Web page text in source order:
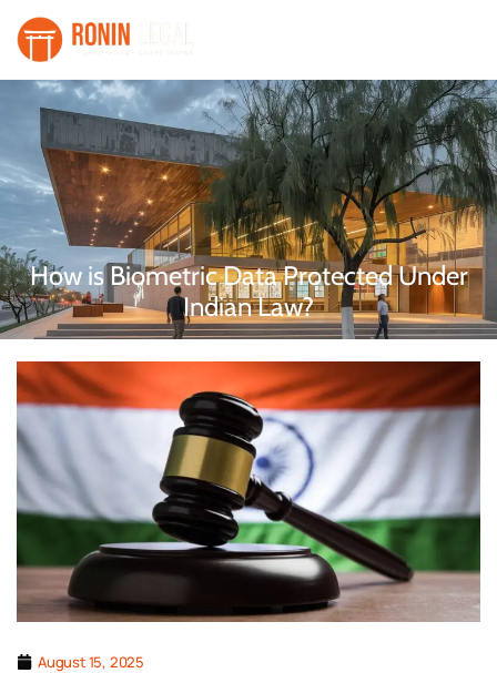
How is Biometric Data Protected Under
Indian Law?
August 15, 2025